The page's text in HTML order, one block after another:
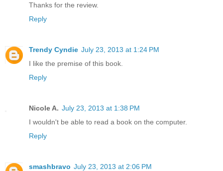
Thanks for the review.
Reply
Trendy Cyndie July 23, 2013 at 1:24 PM
I like the premise of this book.
Reply
Nicole A. July 23, 2013 at 1:38 PM
I wouldn't be able to read a book on the computer.
Reply
smashbravo July 23, 2013 at 2:06 PM